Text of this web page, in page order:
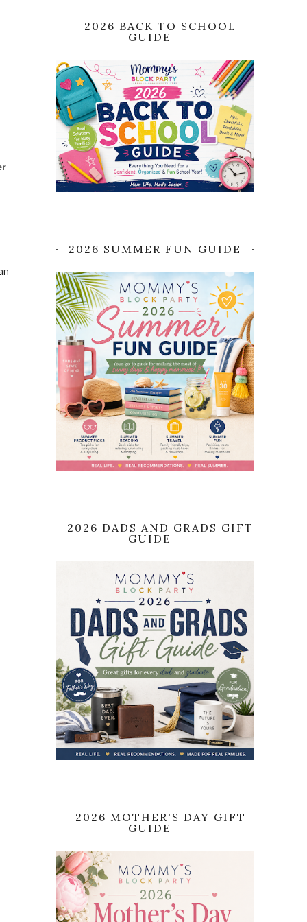
2026 BACK TO SCHOOL
GUIDE
2026 SUMMER FUN GUIDE
2026 DADS AND GRADS GIFT
GUIDE
2026 MOTHER'S DAY GIFT
GUIDE